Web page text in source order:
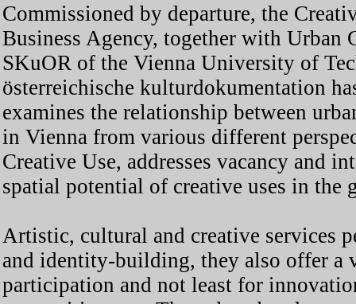
Commissioned by departure, the
Business Agency, together with Urban
SKuOR of the Vienna University of
österreichische kulturdokumentation
examines the relationship between
in Vienna from various different
Creative Use, addresses vacancy and
spatial potential of creative uses in the
Artistic, cultural and creative services
and identity-building, they also offer a
participation and not least for